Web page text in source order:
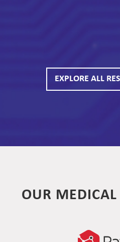
EXPLORE ALL
OUR MEDICAL